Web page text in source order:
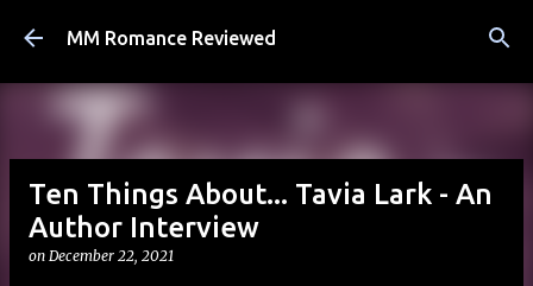
Skip to main content
MM Romance Reviewed
Ten Things About... Tavia Lark - An
Author Interview
on December 22, 2021